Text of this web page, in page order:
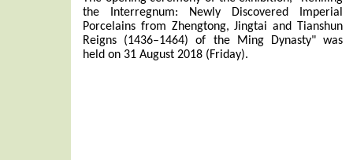
the Interregnum: Newly Discovered Imperial
Porcelains from Zhengtong, Jingtai and Tianshun
Reigns (1436–1464) of the Ming Dynasty" was
held on 31 August 2018 (Friday).